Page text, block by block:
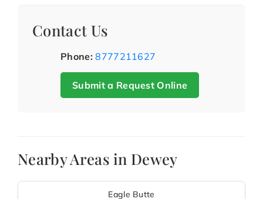
Contact Us
Phone: 8777211627
Submit a Request Online
Nearby Areas in Dewey
Eagle Butte